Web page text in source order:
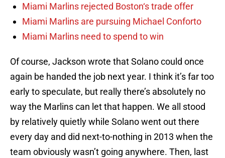
Miami Marlins rejected Boston‘s trade offer
Miami Marlins are pursuing Michael Conforto
Miami Marlins need to spend to win
Of course, Jackson wrote that Solano could once
again be handed the job next year. I think it’s far too
early to speculate, but really there’s absolutely no
way the Marlins can let that happen. We all stood
by relatively quietly while Solano went out there
every day and did next-to-nothing in 2013 when the
team obviously wasn’t going anywhere. Then, last